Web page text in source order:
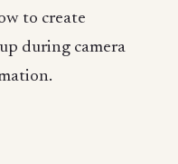
to create
during camera